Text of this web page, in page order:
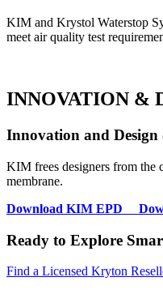
KIM and Krystol Waterstop
meet air quality test
INNOVATION &
Innovation and Design
KIM frees designers from the
membrane.
Download KIM EPD
Ready to Explore
Find a Licensed Kryton